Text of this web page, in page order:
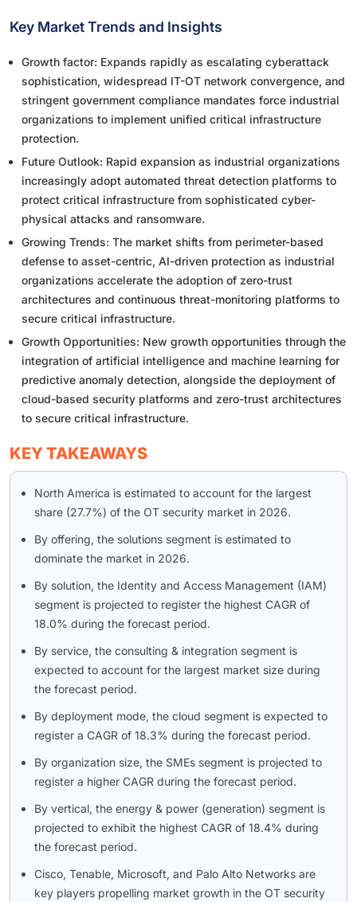
Key Market Trends and Insights
Growth factor: Expands rapidly as escalating cyberattack
sophistication, widespread IT-OT network convergence, and
stringent government compliance mandates force industrial
organizations to implement unified critical infrastructure
protection.
Future Outlook: Rapid expansion as industrial organizations
increasingly adopt automated threat detection platforms to
protect critical infrastructure from sophisticated cyber-
physical attacks and ransomware.
Growing Trends: The market shifts from perimeter-based
defense to asset-centric, AI-driven protection as industrial
organizations accelerate the adoption of zero-trust
architectures and continuous threat-monitoring platforms to
secure critical infrastructure.
Growth Opportunities: New growth opportunities through the
integration of artificial intelligence and machine learning for
predictive anomaly detection, alongside the deployment of
cloud-based security platforms and zero-trust architectures
to secure critical infrastructure.
KEY TAKEAWAYS
North America is estimated to account for the largest
share (27.7%) of the OT security market in 2026.
By offering, the solutions segment is estimated to
dominate the market in 2026.
By solution, the Identity and Access Management (IAM)
segment is projected to register the highest CAGR of
18.0% during the forecast period.
By service, the consulting & integration segment is
expected to account for the largest market size during
the forecast period.
By deployment mode, the cloud segment is expected to
register a CAGR of 18.3% during the forecast period.
By organization size, the SMEs segment is projected to
register a higher CAGR during the forecast period.
By vertical, the energy & power (generation) segment is
projected to exhibit the highest CAGR of 18.4% during
the forecast period.
Cisco, Tenable, Microsoft, and Palo Alto Networks are
key players propelling market growth in the OT security